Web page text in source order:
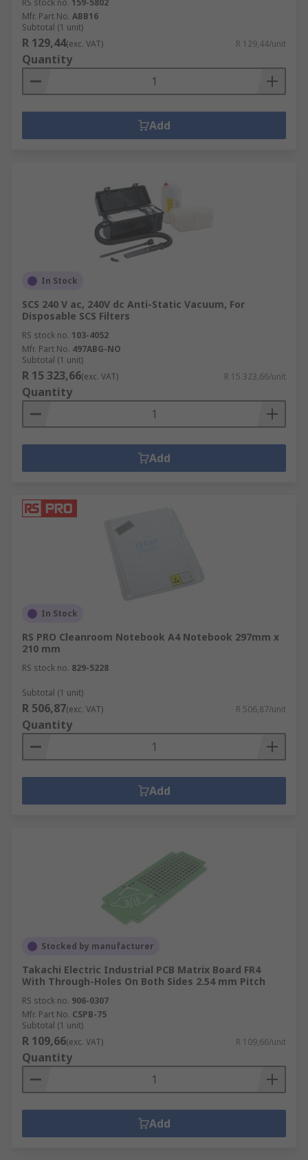
RS stock no. 159-5802
Mfr. Part No. ABB16
Subtotal (1 unit)
R 129,44(exc. VAT) R 129,44/unit
Quantity
Add
In Stock
SCS 240 V ac, 240V dc Anti-Static Vacuum, For
Disposable SCS Filters
RS stock no. 103-4052
Mfr. Part No. 497ABG-NO
Subtotal (1 unit)
R 15 323,66(exc. VAT) R 15 323,66/unit
Quantity
Add
In Stock
RS PRO Cleanroom Notebook A4 Notebook 297mm x
210 mm
RS stock no. 829-5228
Subtotal (1 unit)
R 506,87(exc. VAT) R 506,87/unit
Quantity
Add
Stocked by manufacturer
Takachi Electric Industrial PCB Matrix Board FR4
With Through-Holes On Both Sides 2.54 mm Pitch
RS stock no. 906-0307
Mfr. Part No. CSPB-75
Subtotal (1 unit)
R 109,66(exc. VAT) R 109,66/unit
Quantity
Add